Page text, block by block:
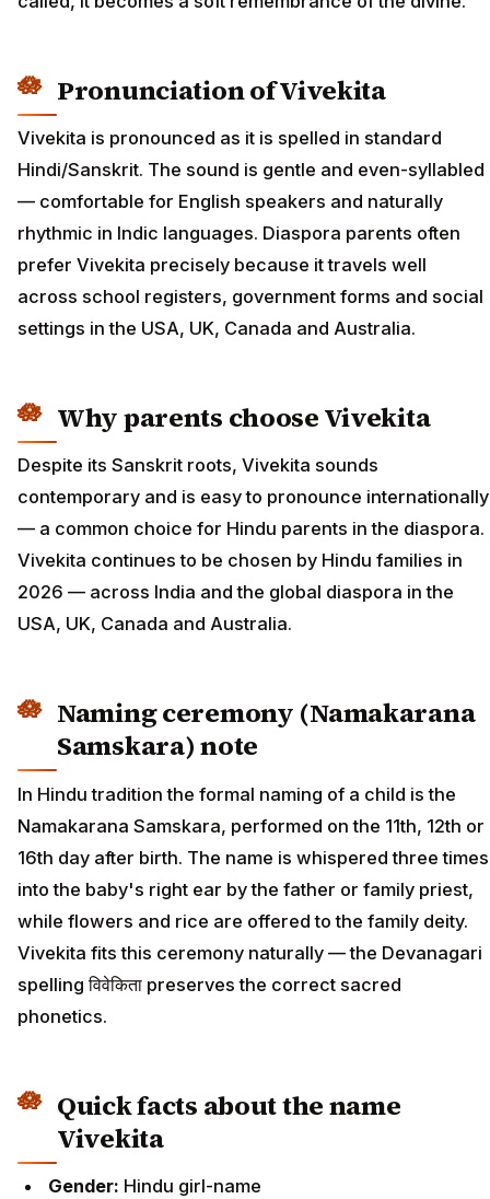
Pronunciation of Vivekita
Vivekita is pronounced as it is spelled in standard
Hindi/Sanskrit. The sound is gentle and even-syllabled
— comfortable for English speakers and naturally
rhythmic in Indic languages. Diaspora parents often
prefer Vivekita precisely because it travels well
across school registers, government forms and social
settings in the USA, UK, Canada and Australia.
Why parents choose Vivekita
Despite its Sanskrit roots, Vivekita sounds
contemporary and is easy to pronounce internationally
— a common choice for Hindu parents in the diaspora.
Vivekita continues to be chosen by Hindu families in
2026 — across India and the global diaspora in the
USA, UK, Canada and Australia.
Naming ceremony (Namakarana
Samskara) note
In Hindu tradition the formal naming of a child is the
Namakarana Samskara, performed on the 11th, 12th or
16th day after birth. The name is whispered three times
into the baby's right ear by the father or family priest,
while flowers and rice are offered to the family deity.
Vivekita fits this ceremony naturally — the Devanagari
spelling विवेकिता preserves the correct sacred
phonetics.
Quick facts about the name
Vivekita
Gender: Hindu girl-name